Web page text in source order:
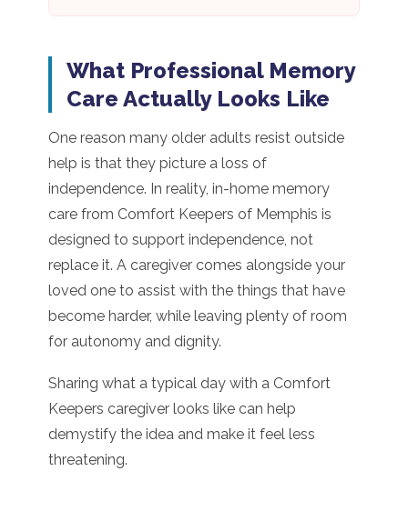
What Professional Memory
Care Actually Looks Like
One reason many older adults resist outside
help is that they picture a loss of
independence. In reality, in-home memory
care from Comfort Keepers of Memphis is
designed to support independence, not
replace it. A caregiver comes alongside your
loved one to assist with the things that have
become harder, while leaving plenty of room
for autonomy and dignity.
Sharing what a typical day with a Comfort
Keepers caregiver looks like can help
demystify the idea and make it feel less
threatening.